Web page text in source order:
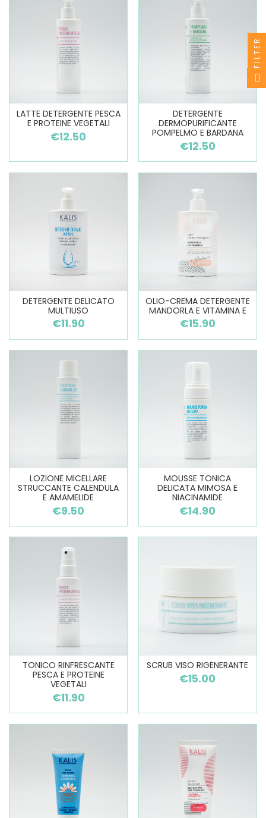
LATTE DETERGENTE PESCA
E PROTEINE VEGETALI
€12.50
DETERGENTE
DERMOPURIFICANTE
POMPELMO E BARDANA
€12.50
DETERGENTE DELICATO
MULTIUSO
€11.90
OLIO-CREMA DETERGENTE
MANDORLA E VITAMINA E
€15.90
LOZIONE MICELLARE
STRUCCANTE CALENDULA
E AMAMELIDE
€9.50
MOUSSE TONICA
DELICATA MIMOSA E
NIACINAMIDE
€14.90
TONICO RINFRESCANTE
PESCA E PROTEINE
VEGETALI
€11.90
SCRUB VISO RIGENERANTE
€15.00
FILTER